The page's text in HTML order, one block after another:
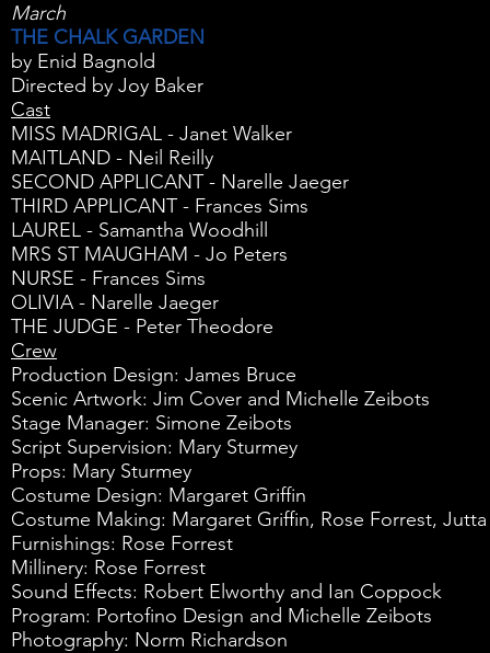
March
THE CHALK GARDEN
by Enid Bagnold
Directed by Joy Baker
Cast
MISS MADRIGAL - Janet Walker
MAITLAND - Neil Reilly
SECOND APPLICANT - Narelle Jaeger
THIRD APPLICANT - Frances Sims
LAUREL - Samantha Woodhill
MRS ST MAUGHAM - Jo Peters
NURSE - Frances Sims
OLIVIA - Narelle Jaeger
THE JUDGE - Peter Theodore
Crew
Production Design: James Bruce
Scenic Artwork: Jim Cover and Michelle Zeibots
Stage Manager: Simone Zeibots
Script Supervision: Mary Sturmey
Props: Mary Sturmey
Costume Design: Margaret Griffin
Costume Making: Margaret Griffin, Rose Forrest,
Furnishings: Rose Forrest
Millinery: Rose Forrest
Sound Effects: Robert Elworthy and Ian Coppock
Program: Portofino Design and Michelle Zeibots
Photography: Norm Richardson